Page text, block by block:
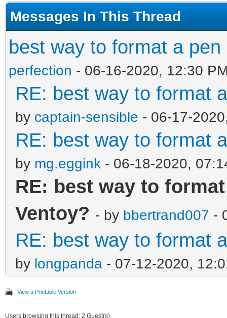
Messages In This Thread
best way to format a
perfection - 06-16-2020, 12:30
RE: best way to format
by captain-sensible - 06-17-
RE: best way to format
by mg.eggink - 06-18-2020,
RE: best way to
Ventoy? - by bbertrand007 -
RE: best way to format
by longpanda - 07-12-2020,
View a Printable Version
Users browsing this thread: 2 Guest(s)